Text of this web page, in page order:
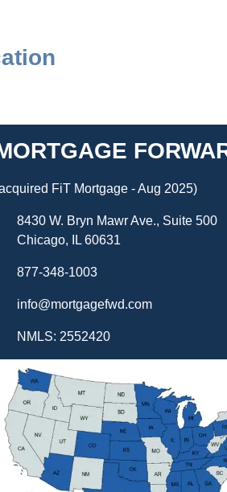
FiT Mortgage - Aug 2025)
8430 W. Bryn Mawr Ave., Suite 500
Chicago, IL 60631
877-348-1003
info@mortgagefwd.com
NMLS: 2552420